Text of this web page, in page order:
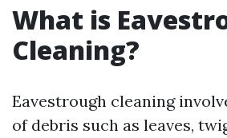
What is
Cleaning?
Eavestrough cleaning
of debris such as leaves,